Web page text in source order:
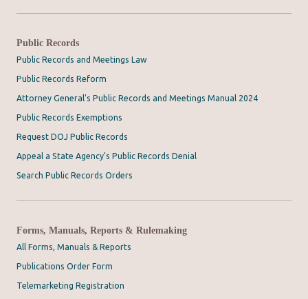
Public Records
Public Records and Meetings Law
Public Records Reform
Attorney General's Public Records and Meetings Manual 2024
Public Records Exemptions
Request DOJ Public Records
Appeal a State Agency's Public Records Denial
Search Public Records Orders
Forms, Manuals, Reports & Rulemaking
All Forms, Manuals & Reports
Publications Order Form
Telemarketing Registration